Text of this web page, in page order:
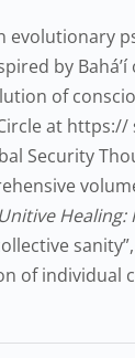
evolutionary
by
of
at
Security
of individual